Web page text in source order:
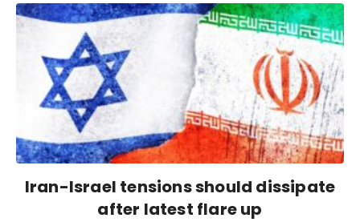
continue to invest in the non-oil economy and
implement various reforms. That said, oil revenues
remain key to funding diversification efforts.
Iran-Israel tensions should dissipate
after latest flare up